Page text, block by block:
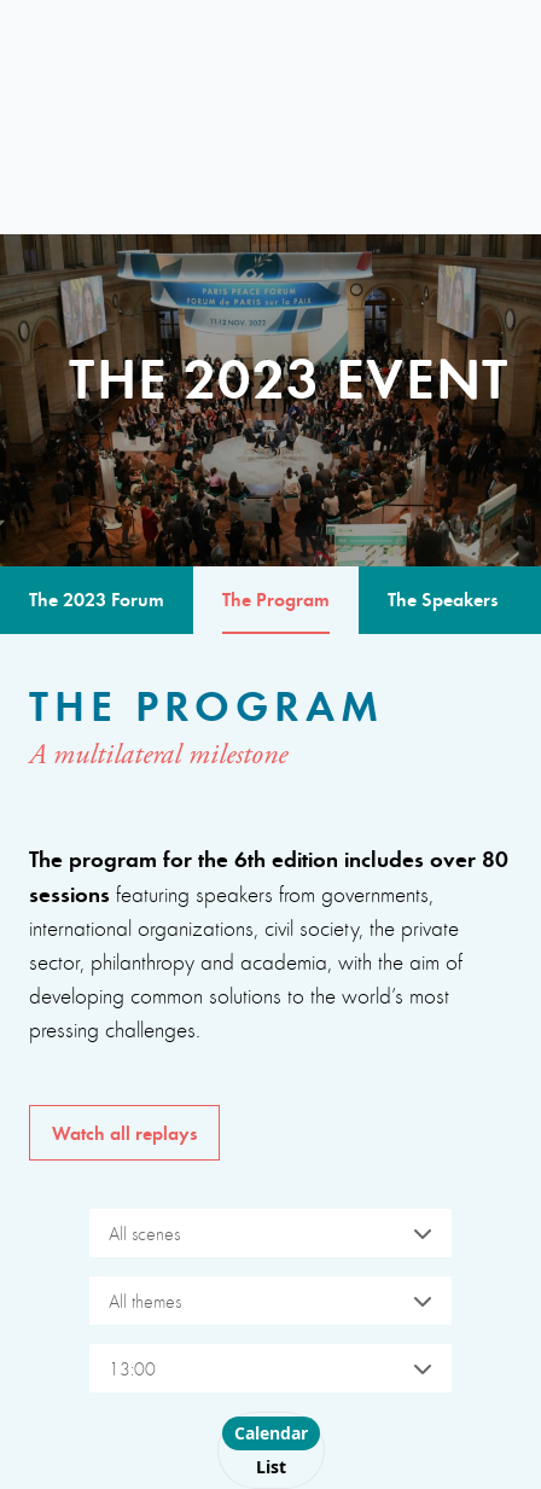
THE 2023 EVENT
The 2023 Forum The Program The Speakers
THE PROGRAM
A multilateral milestone
The program for the 6th edition includes over 80
sessions featuring speakers from governments,
international organizations, civil society, the private
sector, philanthropy and academia, with the aim of
developing common solutions to the world’s most
pressing challenges.
Watch all replays
All scenes
All themes
13:00
Choose layout
Calendar
List